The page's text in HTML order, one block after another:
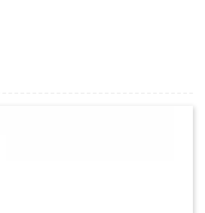
printing,
Label, ect.